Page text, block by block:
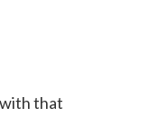
that